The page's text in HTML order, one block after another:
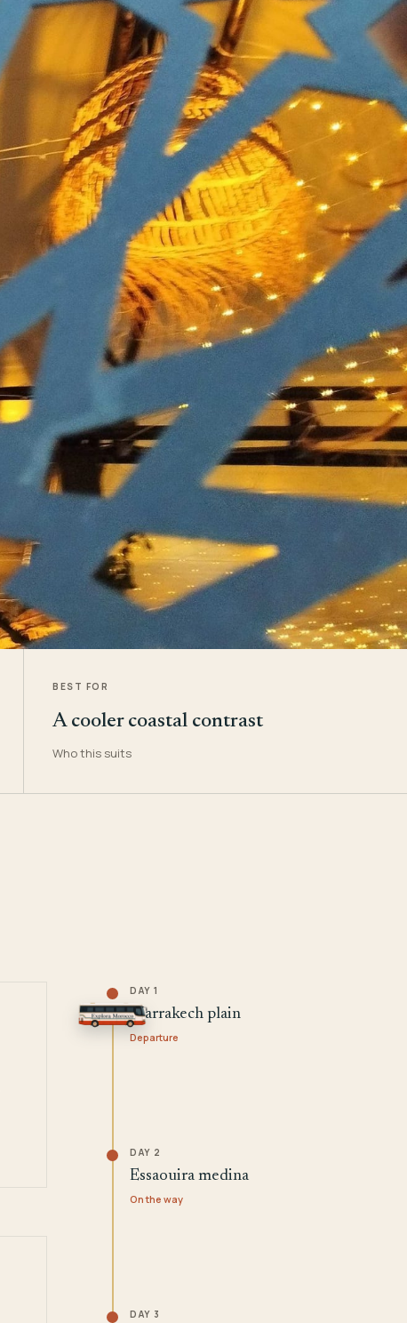
BEST FOR
A cooler coastal contrast
Who this suits
DAY 1
Marrakech plain
Departure
DAY 2
Essaouira medina
On the way
DAY 3